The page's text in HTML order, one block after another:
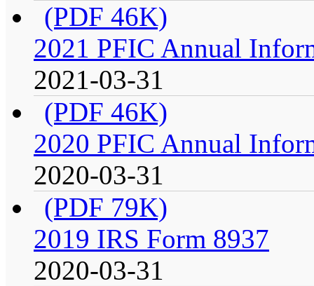
(PDF 46K)
2021 PFIC Annual
2021-03-31
(PDF 46K)
2020 PFIC Annual
2020-03-31
(PDF 79K)
2019 IRS Form 8937
2020-03-31